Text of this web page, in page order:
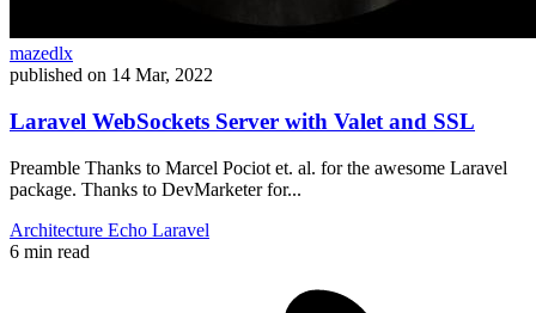
mazedlx
published on 14 Mar, 2022
Laravel WebSockets Server with Valet and SSL
Preamble Thanks to Marcel Pociot et. al. for the awesome Laravel
package. Thanks to DevMarketer for...
Architecture Echo Laravel
6 min read